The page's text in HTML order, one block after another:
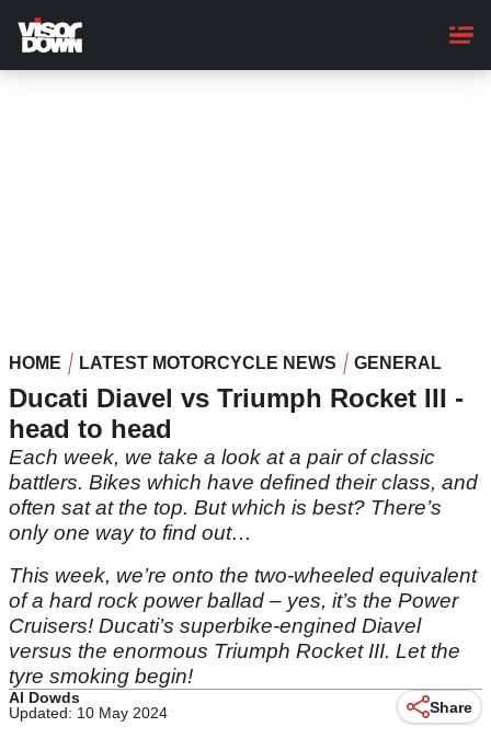
main
content
HOME LATEST MOTORCYCLE NEWS GENERAL
Ducati Diavel vs Triumph Rocket III -
head to head
Each week, we take a look at a pair of classic
battlers. Bikes which have defined their class, and
often sat at the top. But which is best? There’s
only one way to find out…
This week, we’re onto the two-wheeled equivalent
of a hard rock power ballad – yes, it’s the Power
Cruisers! Ducati’s superbike-engined Diavel
versus the enormous Triumph Rocket III. Let the
tyre smoking begin!
Al Dowds
Updated: 10 May 2024
Share